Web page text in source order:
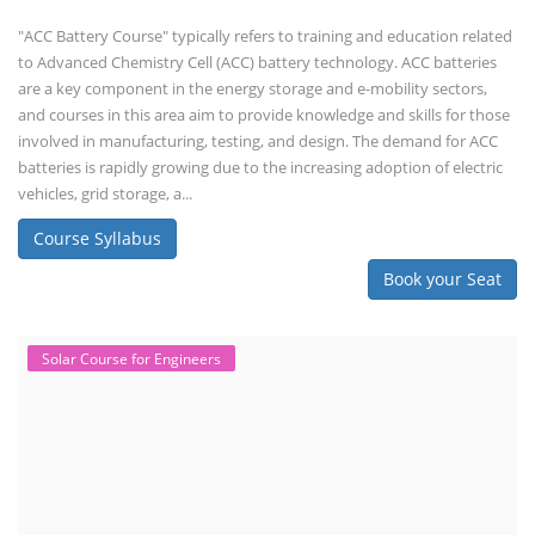
"ACC Battery Course" typically refers to training and education related
to Advanced Chemistry Cell (ACC) battery technology. ACC batteries
are a key component in the energy storage and e-mobility sectors,
and courses in this area aim to provide knowledge and skills for those
involved in manufacturing, testing, and design. The demand for ACC
batteries is rapidly growing due to the increasing adoption of electric
vehicles, grid storage, a...
Course Syllabus
Book your Seat
Solar Course for Engineers